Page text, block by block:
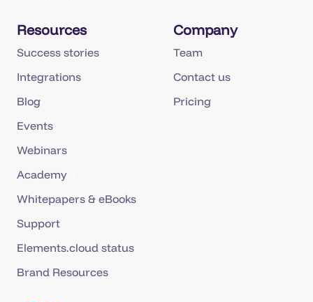
Resources
Success stories
Integrations
Blog
Events
Webinars
Academy
Whitepapers & eBooks
Support
Elements.cloud status
Brand Resources
Company
Team
Contact us
Pricing